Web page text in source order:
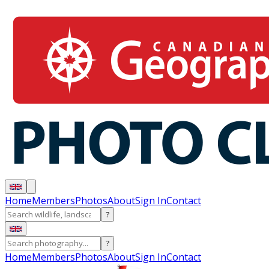
HomeMembersPhotosAboutSign InContact
?
?
HomeMembersPhotosAboutSign InContact